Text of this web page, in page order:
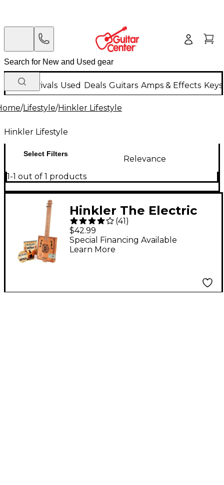
New Arrivals Used Deals Guitars Amps & Effects
/Lifestyle/Hinkler Lifestyle
Hinkler Lifestyle
Select Filters
Relevance
1-1 out of 1 products
Hinkler The Electric
Blues Box Slide Guitar
With Guitar Slide,
Instruction Book,
(41)
$42.99
Special Financing Available
Learn More